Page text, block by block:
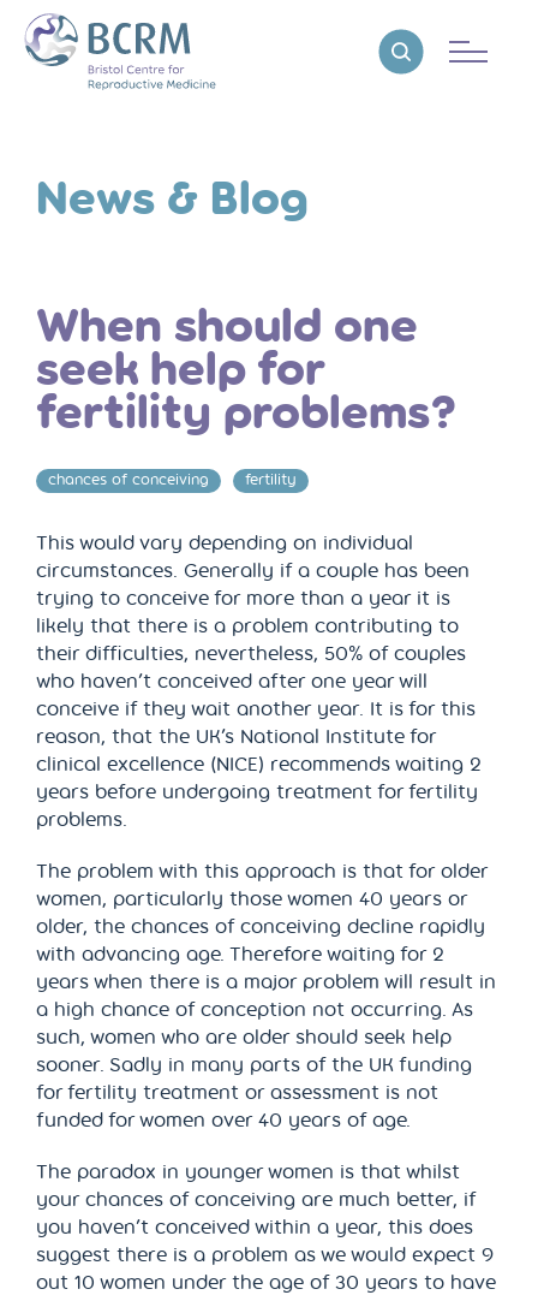
Bristol Centre for Reproductive MedicineReveal search
News & Blog
When should one
seek help for
fertility problems?
chances of conceiving fertility
This would vary depending on individual
circumstances. Generally if a couple has been
trying to conceive for more than a year it is
likely that there is a problem contributing to
their difficulties, nevertheless, 50% of couples
who haven’t conceived after one year will
conceive if they wait another year. It is for this
reason, that the UK’s National Institute for
clinical excellence (NICE) recommends waiting 2
years before undergoing treatment for fertility
problems.
The problem with this approach is that for older
women, particularly those women 40 years or
older, the chances of conceiving decline rapidly
with advancing age. Therefore waiting for 2
years when there is a major problem will result in
a high chance of conception not occurring. As
such, women who are older should seek help
sooner. Sadly in many parts of the UK funding
for fertility treatment or assessment is not
funded for women over 40 years of age.
The paradox in younger women is that whilst
your chances of conceiving are much better, if
you haven’t conceived within a year, this does
suggest there is a problem as we would expect 9
out 10 women under the age of 30 years to have